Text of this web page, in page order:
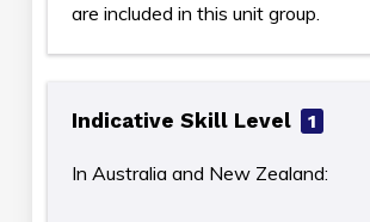
are included in this unit group.
Indicative Skill Level 1
In Australia and New Zealand: